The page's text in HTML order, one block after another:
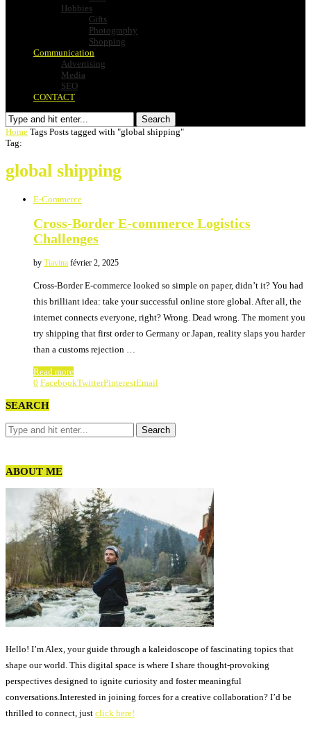
Hobbies
Gifts
Photography
Shopping
Communication
Advertising
Media
SEO
CONTACT
Search
Home Tags Posts tagged with "global shipping"
Tag:
global shipping
E-Commerce
Cross-Border E-commerce Logistics
Challenges
by Tiavina février 2, 2025
Cross-Border E-commerce looked so simple on paper, didn’t it? You had
this brilliant idea: take your successful online store global. After all, the
internet connects everyone, right? Wrong. Dead wrong. The moment you
try shipping that first order to Germany or Japan, reality slaps you harder
than a customs rejection …
Read more
0 FacebookTwitterPinterestEmail
SEARCH
ABOUT ME
Hello! I’m Alex, your guide through a kaleidoscope of fascinating topics that
shape our world. This digital space is where I share thought-provoking
perspectives designed to ignite curiosity and foster meaningful
conversations.Interested in joining forces for a creative collaboration? I’d be
thrilled to connect, just click here!